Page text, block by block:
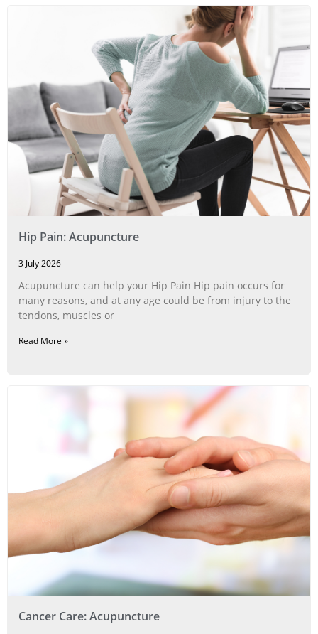
Hip Pain: Acupuncture
3 July 2026
Acupuncture can help your Hip Pain Hip pain occurs for
many reasons, and at any age could be from injury to the
tendons, muscles or
Read More »
Cancer Care: Acupuncture